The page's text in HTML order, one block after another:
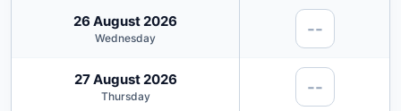
26 August 2026
Wednesday --
27 August 2026
Thursday --